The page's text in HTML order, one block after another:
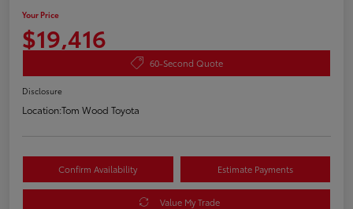
Your Price
$19,416
60-Second Quote
Disclosure
Location:Tom Wood Toyota
Confirm Availability Estimate Payments
Value My Trade